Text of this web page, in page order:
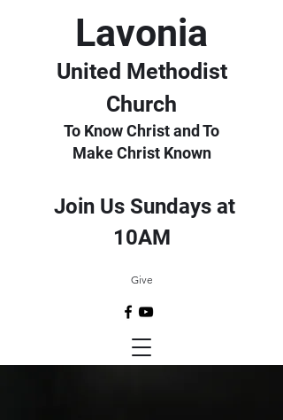
Lavonia
United Methodist
Church
To Know Christ and To
Make Christ Known
Join Us Sundays at
10AM
Give